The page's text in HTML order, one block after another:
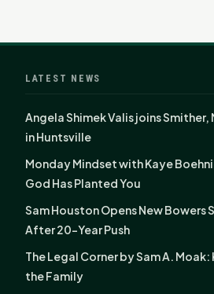
LATEST NEWS
Angela Shimek Valis joins Smither,
in Huntsville
Monday Mindset with Kaye
God Has Planted You
Sam Houston Opens New Bowers
After 20-Year Push
The Legal Corner by Sam A. Moak:
the Family